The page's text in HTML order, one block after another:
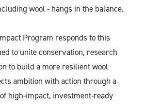
wool - hangs in the balance.
Program responds to this
to unite conservation, research
to build a more resilient wool
ambition with action through a
high-impact, investment-ready